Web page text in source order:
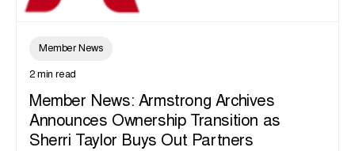
Member News
2 min read
Member News: Armstrong Archives
Announces Ownership Transition as
Sherri Taylor Buys Out Partners